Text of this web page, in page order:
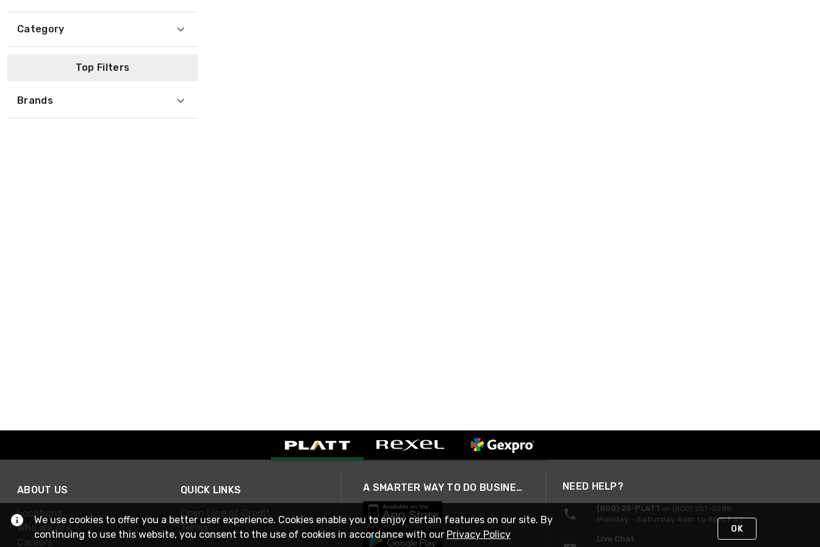
Category
Top Filters
Brands
ABOUT US
Locations
Who We Are
Careers
QUICK LINKS
Open Line of Credit
Terms
A SMARTER WAY TO DO BUSINESS NEED HELP?
(800) 25-PLATT or (800) 257-5288
Monday - Saturday 4am to 8pm PST
Live Chat
We use cookies to offer you a better user experience. Cookies enable you to enjoy certain features on our site. By
continuing to use this website, you consent to the use of cookies in accordance with our Privacy Policy OK